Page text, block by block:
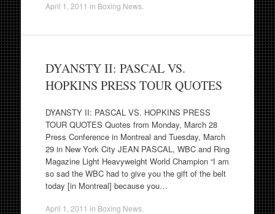
April 1, 2011 in Boxing News.
DYANSTY II: PASCAL VS.
HOPKINS PRESS TOUR QUOTES
DYANSTY II: PASCAL VS. HOPKINS PRESS
TOUR QUOTES Quotes from Monday, March 28
Press Conference in Montreal and Tuesday, March
29 in New York City JEAN PASCAL, WBC and Ring
Magazine Light Heavyweight World Champion “I am
so sad the WBC had to give you the gift of the belt
today [in Montreal] because you…
April 1, 2011 in Boxing News.